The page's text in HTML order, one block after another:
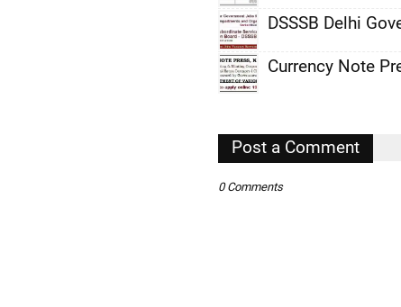
,
,
,
DSSSB Delhi
Currency Note
Post a Comment
0 Comments